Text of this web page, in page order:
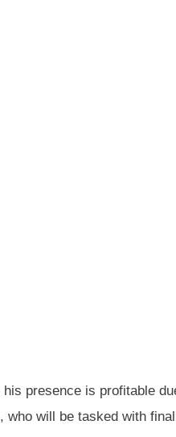
presence is profitable
will be tasked with